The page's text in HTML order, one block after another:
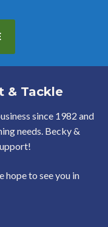
& Tackle
since 1982 and
needs. Becky &
hope to see you in